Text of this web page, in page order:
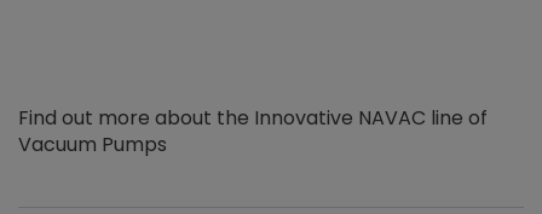
Find out more about the Innovative NAVAC line of
Vacuum Pumps